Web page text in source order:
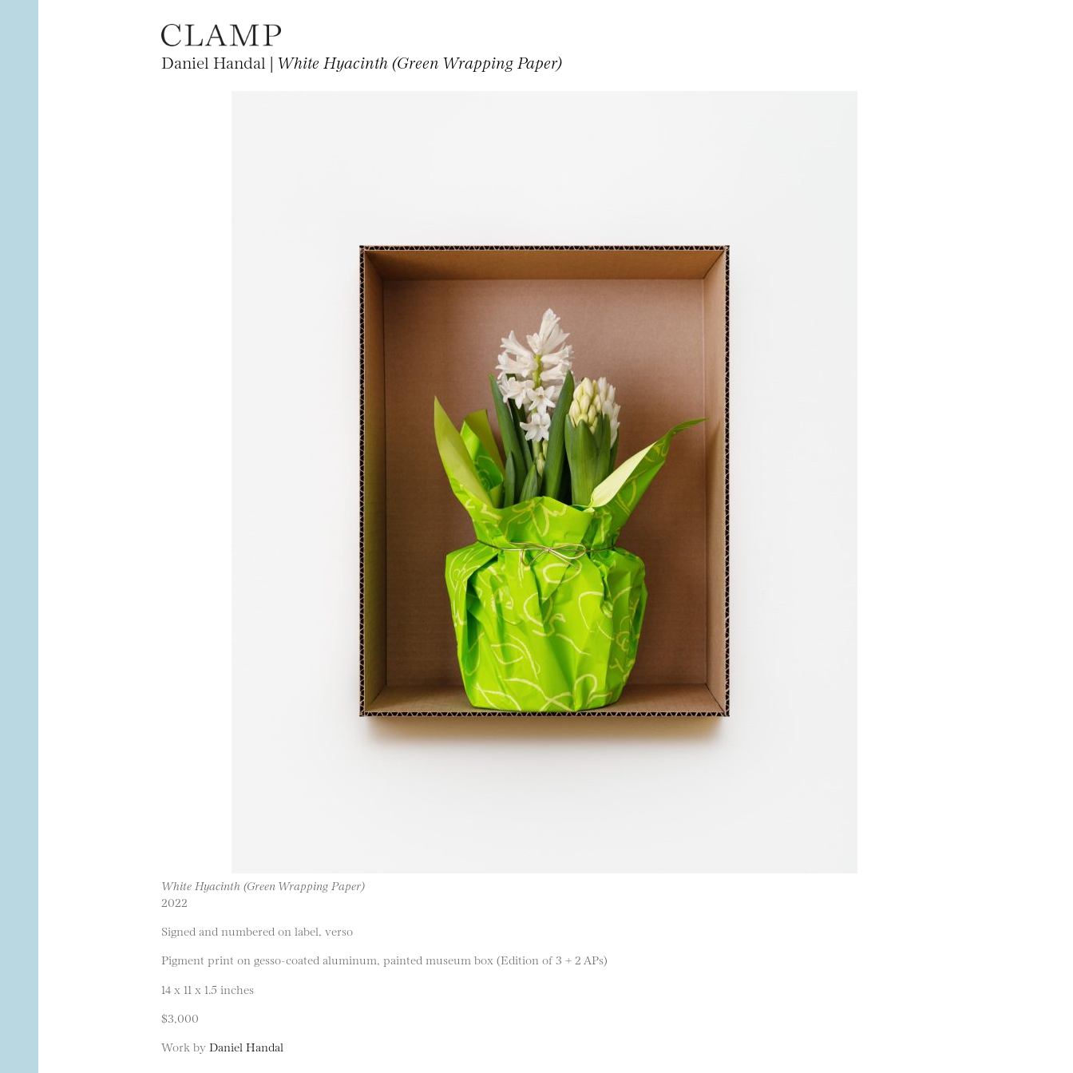
Daniel Handal | White Hyacinth (Green Wrapping Paper)
White Hyacinth (Green Wrapping Paper)
2022
Signed and numbered on label, verso
Pigment print on gesso-coated aluminum, painted museum box (Edition of 3 + 2 APs)
14 x 11 x 1.5 inches
$3,000
Work by Daniel Handal